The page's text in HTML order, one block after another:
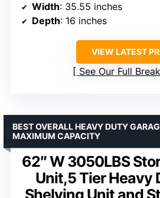
Width: 35.55 inches
Depth: 16 inches
VIEW LATEST
See Our Full
62″ W 3050LBS
Unit,5 Tier Heavy
BEST OVERALL HEAVY DUTY
MAXIMUM CAPACITY